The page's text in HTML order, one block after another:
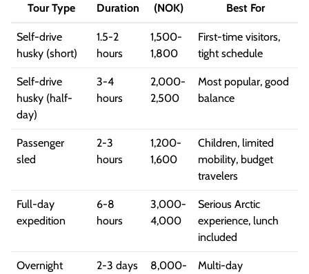
Tour Type Duration
(NOK)
Best For
Self-drive
husky (short)
1.5-2
hours
1,500-
1,800
First-time visitors,
tight schedule
Self-drive
husky (half-
day)
3-4
hours
2,000-
2,500
Most popular, good
balance
Passenger
sled
2-3
hours
1,200-
1,600
Children, limited
mobility, budget
travelers
Full-day
expedition
6-8
hours
3,000-
4,000
Serious Arctic
experience, lunch
included
Overnight
2-3 days
8,000-
Multi-day